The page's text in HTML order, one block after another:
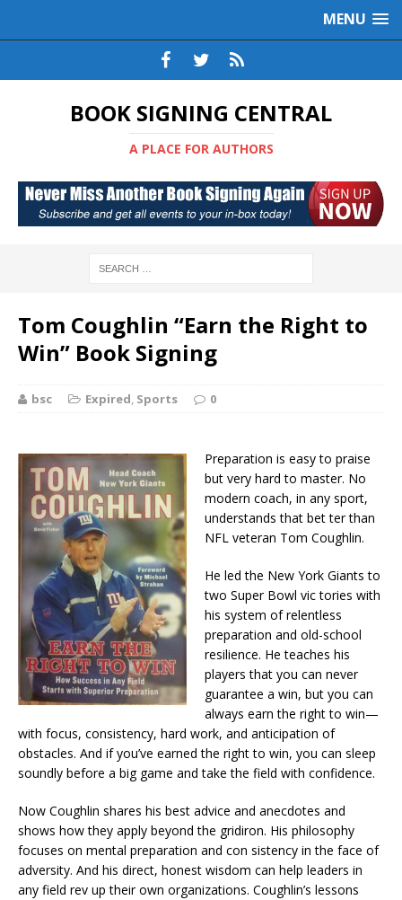
MENU
BOOK SIGNING CENTRAL
A PLACE FOR AUTHORS
Tom Coughlin “Earn the Right to
Win” Book Signing
bsc Expired, Sports 0
Preparation is easy to praise
but very hard to master. No
modern coach, in any sport,
understands that bet ter than
NFL veteran Tom Coughlin.
He led the New York Giants to
two Super Bowl vic tories with
his system of relentless
preparation and old-school
resilience. He teaches his
players that you can never
guarantee a win, but you can
always earn the right to win—
with focus, consistency, hard work, and anticipation of
obstacles. And if you’ve earned the right to win, you can sleep
soundly before a big game and take the field with confidence.
Now Coughlin shares his best advice and anecdotes and
shows how they apply beyond the gridiron. His philosophy
focuses on mental preparation and con sistency in the face of
adversity. And his direct, honest wisdom can help leaders in
any field rev up their own organizations. Coughlin’s lessons